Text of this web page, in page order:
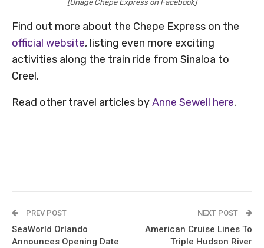
[Unage Chepe Express on Facebook]
Find out more about the Chepe Express on the
official website, listing even more exciting
activities along the train ride from Sinaloa to
Creel.
Read other travel articles byAnne Sewell here.
PREV POST
SeaWorld Orlando
Announces Opening Date
NEXT POST
American Cruise Lines To
Triple Hudson River